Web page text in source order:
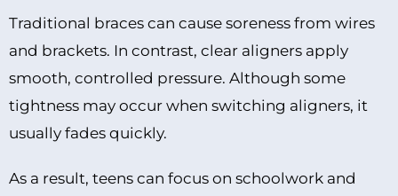
Traditional braces can cause soreness from wires
and brackets. In contrast, clear aligners apply
smooth, controlled pressure. Although some
tightness may occur when switching aligners, it
usually fades quickly.
As a result, teens can focus on schoolwork and